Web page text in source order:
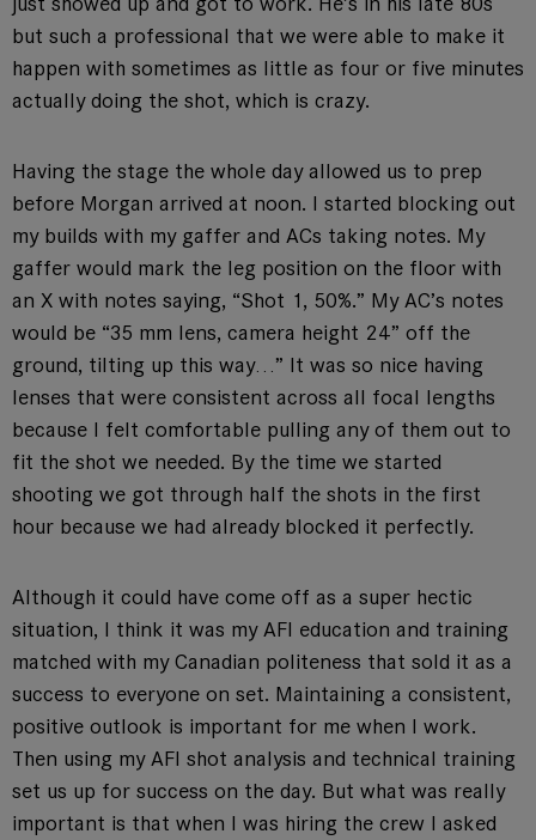
but such a professional that we were able to make it
happen with sometimes as little as four or five minutes
actually doing the shot, which is crazy.
Having the stage the whole day allowed us to prep
before Morgan arrived at noon. I started blocking out
my builds with my gaffer and ACs taking notes. My
gaffer would mark the leg position on the floor with
an X with notes saying, “Shot 1, 50%.” My AC’s notes
would be “35 mm lens, camera height 24” off the
ground, tilting up this way…” It was so nice having
lenses that were consistent across all focal lengths
because I felt comfortable pulling any of them out to
fit the shot we needed. By the time we started
shooting we got through half the shots in the first
hour because we had already blocked it perfectly.
Although it could have come off as a super hectic
situation, I think it was my AFI education and training
matched with my Canadian politeness that sold it as a
success to everyone on set. Maintaining a consistent,
positive outlook is important for me when I work.
Then using my AFI shot analysis and technical training
set us up for success on the day. But what was really
important is that when I was hiring the crew I asked